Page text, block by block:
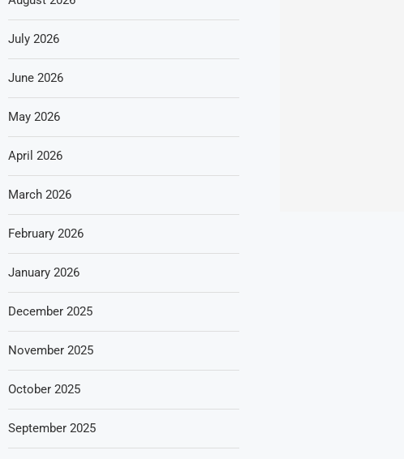
July 2026
June 2026
May 2026
April 2026
March 2026
February 2026
January 2026
December 2025
November 2025
October 2025
September 2025